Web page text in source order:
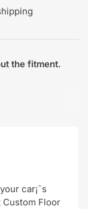
the fitment.
car¡¯s
Floor